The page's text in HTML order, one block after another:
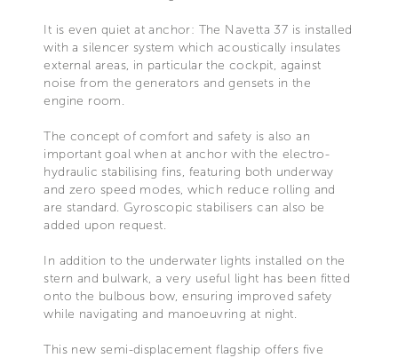
It is even quiet at anchor: The Navetta 37 is installed
with a silencer system which acoustically insulates
external areas, in particular the cockpit, against
noise from the generators and gensets in the
engine room.
The concept of comfort and safety is also an
important goal when at anchor with the electro-
hydraulic stabilising fins, featuring both underway
and zero speed modes, which reduce rolling and
are standard. Gyroscopic stabilisers can also be
added upon request.
In addition to the underwater lights installed on the
stern and bulwark, a very useful light has been fitted
onto the bulbous bow, ensuring improved safety
while navigating and manoeuvring at night.
This new semi-displacement flagship offers five